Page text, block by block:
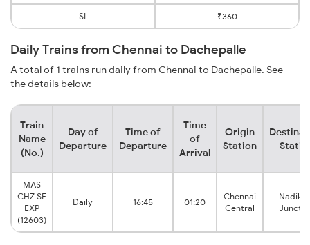
SL ₹360
Daily Trains from Chennai to Dachepalle
A total of 1 trains run daily from Chennai to Dachepalle. See
the details below:
Train
Name
(No.)
Day of
Departure
Time of
Departure
Time
of
Arrival
Origin
Station
MAS
CHZ SF
EXP
(12603)
Daily 16:45 01:20
Chennai
Central